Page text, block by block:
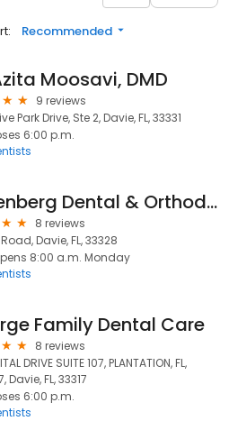
Recommended
Moosavi, DMD
9 reviews
Park Drive, Ste 2, Davie, FL, 33331
6:00 p.m.
Greenberg Dental & Orthodontics
8 reviews
Davie, FL, 33328
8:00 a.m. Monday
Family Dental Care
8 reviews
DRIVE SUITE 107, PLANTATION, FL,
Davie, FL, 33317
6:00 p.m.